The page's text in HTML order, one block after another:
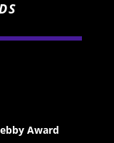
Award